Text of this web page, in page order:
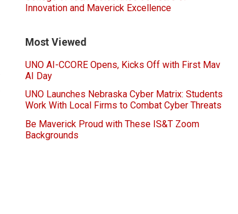
Innovation and Maverick Excellence
Most Viewed
UNO AI-CCORE Opens, Kicks Off with First Mav
AI Day
UNO Launches Nebraska Cyber Matrix: Students
Work With Local Firms to Combat Cyber Threats
Be Maverick Proud with These IS&T Zoom
Backgrounds